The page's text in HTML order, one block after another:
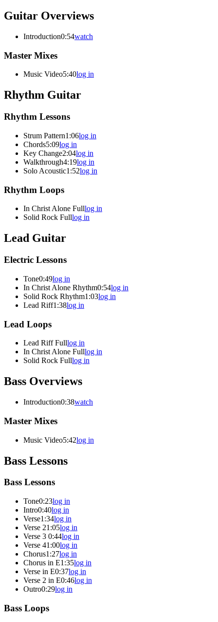
Guitar Overviews
Introduction0:54watch
Master Mixes
Music Video5:40log in
Rhythm Guitar
Rhythm Lessons
Strum Pattern1:06log in
Chords5:09log in
Key Change2:04log in
Walkthrough4:19log in
Solo Acoustic1:52log in
Rhythm Loops
In Christ Alone Fulllog in
Solid Rock Fulllog in
Lead Guitar
Electric Lessons
Tone0:49log in
In Christ Alone Rhythm0:54log in
Solid Rock Rhythm1:03log in
Lead Riff1:38log in
Lead Loops
Lead Riff Fulllog in
In Christ Alone Fulllog in
Solid Rock Fulllog in
Bass Overviews
Introduction0:38watch
Master Mixes
Music Video5:42log in
Bass Lessons
Bass Lessons
Tone0:23log in
Intro0:40log in
Verse1:34log in
Verse 21:05log in
Verse 3 0:44log in
Verse 41:00log in
Chorus1:27log in
Chorus in E1:35log in
Verse in E0:37log in
Verse 2 in E0:46log in
Outro0:29log in
Bass Loops